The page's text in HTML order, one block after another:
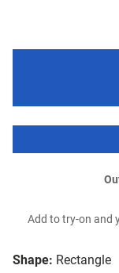
Shape: Rectangle
Add to try-on and